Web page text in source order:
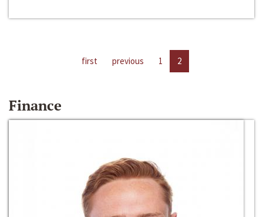
first previous 1 2
Finance